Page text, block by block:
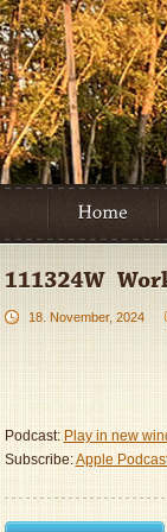
18. November, 2024
Podcast: Play in new
Subscribe:Apple